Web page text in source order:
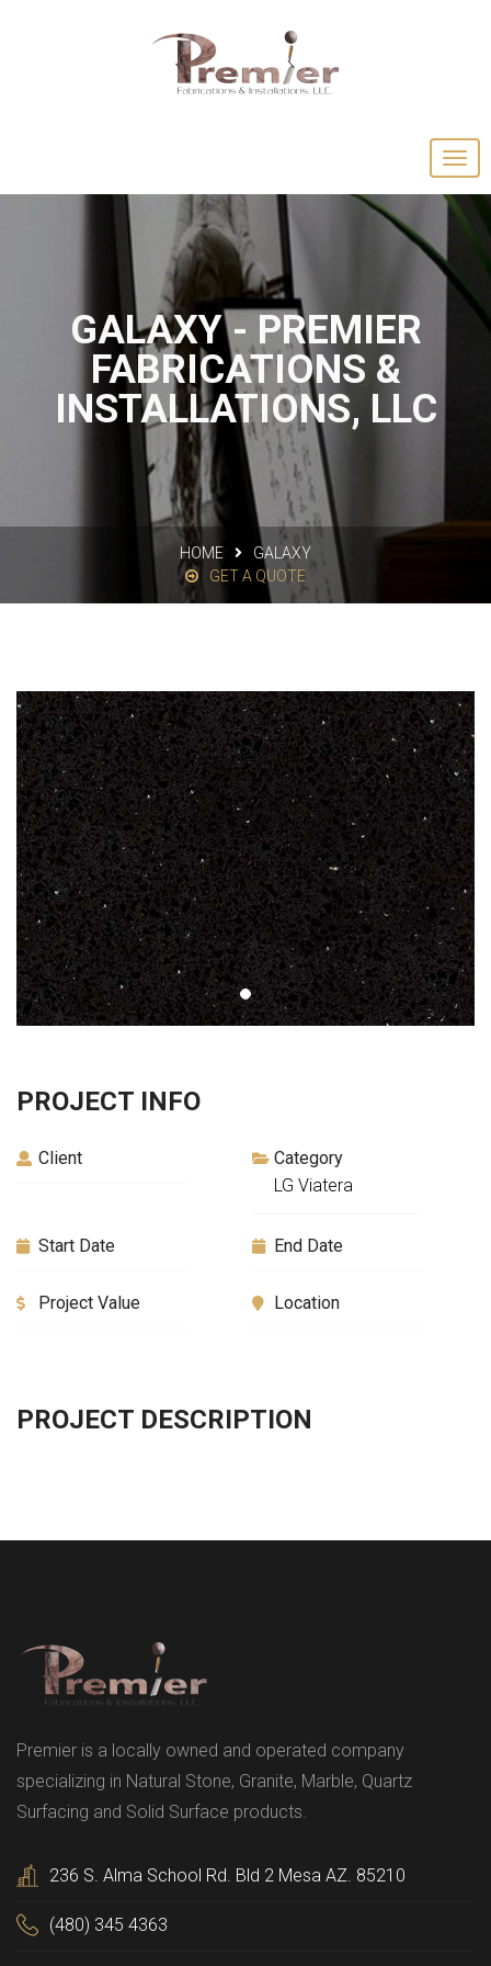
GALAXY - PREMIER
FABRICATIONS &
INSTALLATIONS, LLC
HOME
GALAXY
GET A QUOTE
PROJECT INFO
Client
Category
LG Viatera
Start Date End Date
Project Value Location
PROJECT DESCRIPTION
Premier is a locally owned and operated company
specializing in Natural Stone, Granite, Marble, Quartz
Surfacing and Solid Surface products.
236 S. Alma School Rd. Bld 2 Mesa AZ. 85210
(480) 345 4363